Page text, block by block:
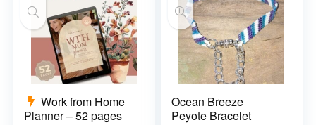
Work from Home
Planner – 52 pages
Ocean Breeze
Peyote Bracelet